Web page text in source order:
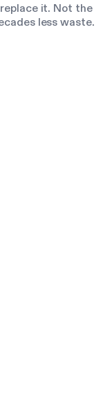
it. Not the
less waste.